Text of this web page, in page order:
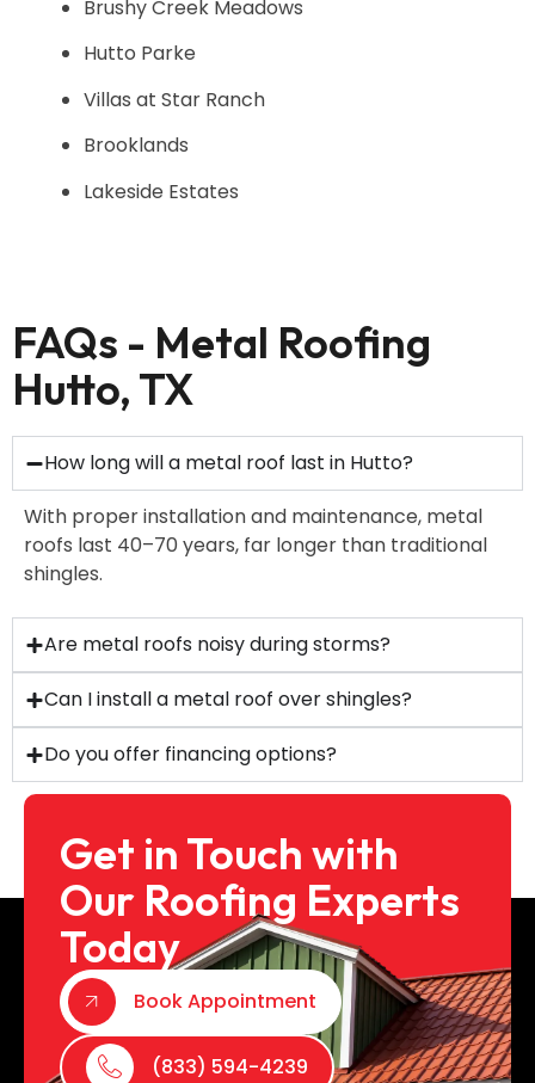
Brushy Creek Meadows
Hutto Parke
Villas at Star Ranch
Brooklands
Lakeside Estates
FAQs - Metal Roofing
Hutto, TX
How long will a metal roof last in Hutto?
With proper installation and maintenance, metal
roofs last 40–70 years, far longer than traditional
shingles.
Are metal roofs noisy during storms?
Can I install a metal roof over shingles?
Do you offer financing options?
Get in Touch with
Our Roofing Experts
Today
Book Appointment
(833) 594-4239